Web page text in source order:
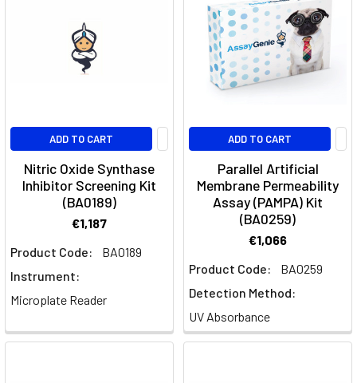
ADD TO CART
Nitric Oxide Synthase
Inhibitor Screening Kit
(BA0189)
€1,187
Product Code:
BA0189
Instrument:
Microplate Reader
ADD TO CART
Parallel Artificial
Membrane Permeability
Assay (PAMPA) Kit
(BA0259)
€1,066
Product Code:
BA0259
Detection Method:
UV Absorbance